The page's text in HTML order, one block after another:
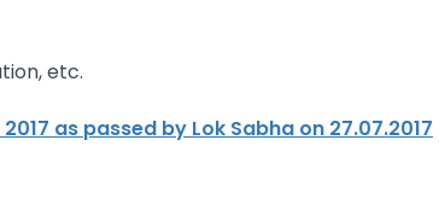
etc.
as passed by Lok Sabha on 27.07.2017